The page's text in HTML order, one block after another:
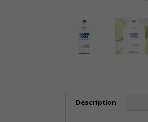
Description